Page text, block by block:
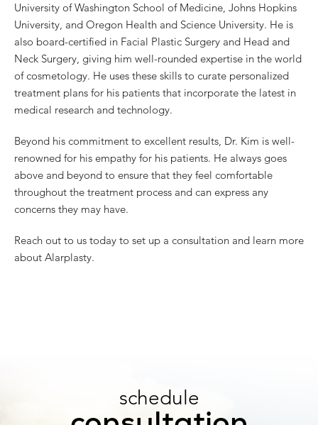
University of Washington School of Medicine, Johns Hopkins
University, and Oregon Health and Science University. He is
also board-certified in Facial Plastic Surgery and Head and
Neck Surgery, giving him well-rounded expertise in the world
of cosmetology. He uses these skills to curate personalized
treatment plans for his patients that incorporate the latest in
medical research and technology.
Beyond his commitment to excellent results, Dr. Kim is well-
renowned for his empathy for his patients. He always goes
above and beyond to ensure that they feel comfortable
throughout the treatment process and can express any
concerns they may have.
Reach out to us today to set up a consultation and learn more
about Alarplasty.
schedule